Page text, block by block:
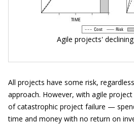
Agile projects'
All projects have some risk,
approach. However, with agile
of catastrophic project failure —
time and money with no return on